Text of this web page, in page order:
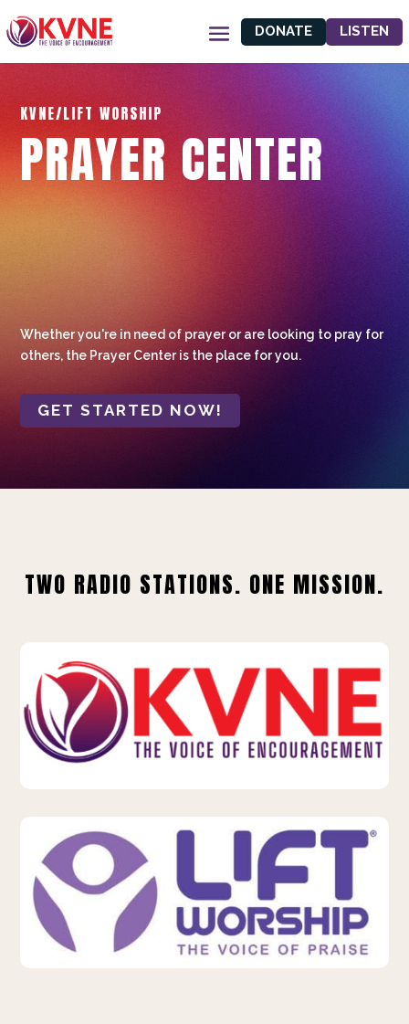
DONATE LISTEN
KVNE/LIFT WORSHIP
PRAYER CENTER
Whether you're in need of prayer or are looking to pray for
others, the Prayer Center is the place for you.
GET STARTED NOW!
TWO RADIO STATIONS. ONE MISSION.